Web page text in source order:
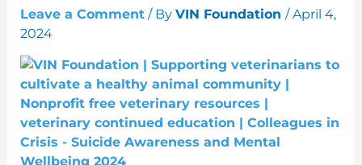
Leave a Comment / By VIN Foundation /April 4,
2024